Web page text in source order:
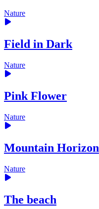
Nature
Field in Dark
Nature
Pink Flower
Nature
Mountain Horizon
Nature
The beach